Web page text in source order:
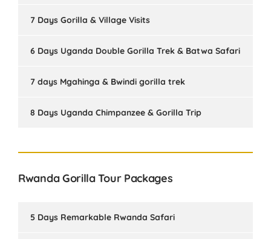
7 Days Gorilla & Village Visits
6 Days Uganda Double Gorilla Trek & Batwa Safari
7 days Mgahinga & Bwindi gorilla trek
8 Days Uganda Chimpanzee & Gorilla Trip
Rwanda Gorilla Tour Packages
5 Days Remarkable Rwanda Safari